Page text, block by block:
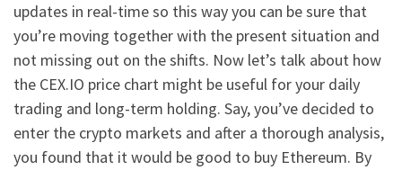
updates in real-time so this way you can be sure that
you’re moving together with the present situation and
not missing out on the shifts. Now let’s talk about how
the CEX.IO price chart might be useful for your daily
trading and long-term holding. Say, you’ve decided to
enter the crypto markets and after a thorough analysis,
you found that it would be good to buy Ethereum. By